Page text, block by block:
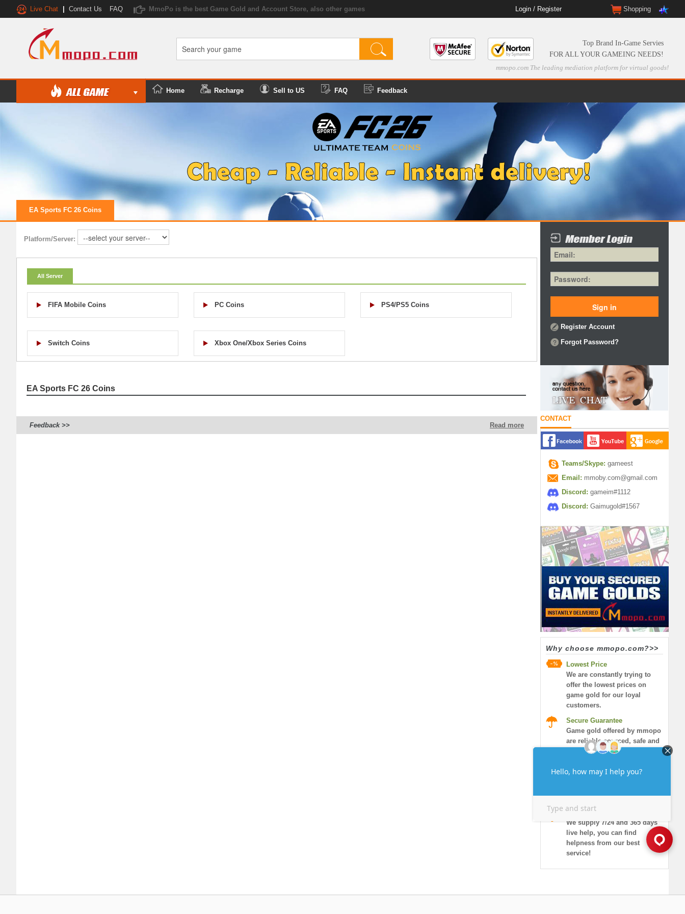
Live Chat Contact Us FAQ MmoPo is the best Game Gold and Account Store, also other games Login / Register Shopping
Top Brand In-Game Servies
FOR ALL YOUR GAMEING NEEDS!
mmopo.com The leading mediation platform for virtual goods!
Home Recharge Sell to US FAQ Feedback
EA Sports FC 26 Coins
Platform/Server:
All Server
FIFA Mobile Coins PC Coins PS4/PS5 Coins
Switch Coins Xbox One/Xbox Series Coins
EA Sports FC 26 Coins
Feedback >> Read more
Register Account
Forgot Password?
CONTACT
Teams/Skype: gameest
Email: mmoby.com@gmail.com
Discord: gameim#1112
Discord: Gaimugold#1567
Why choose mmopo.com?>>
Lowest Price
We are constantly trying to
offer the lowest prices on
game gold for our loyal
customers.
Secure Guarantee
Game gold offered by mmopo
are reliable sourced, safe and
honored.
More than 90% of orders will
and guaranteed security!
7/24 Live Chat
We supply 7/24 and 365 days
live help, you can find
helpness from our best
service!